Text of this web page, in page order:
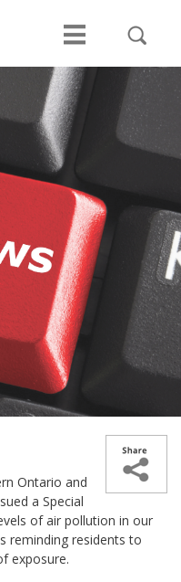
Ontario and
a Special
of air pollution in our
reminding residents to
exposure.